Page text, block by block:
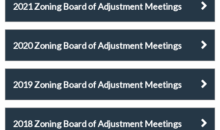
2021 Zoning Board of Adjustment Meetings
2020 Zoning Board of Adjustment Meetings
2019 Zoning Board of Adjustment Meetings
2018 Zoning Board of Adjustment Meetings